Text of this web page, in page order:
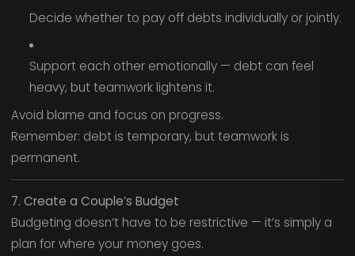
Decide whether to pay off debts individually or jointly.
Support each other emotionally — debt can feel
heavy, but teamwork lightens it.
Avoid blame and focus on progress.
Remember: debt is temporary, but teamwork is
permanent.
7. Create a Couple’s Budget
Budgeting doesn’t have to be restrictive — it’s simply a
plan for where your money goes.